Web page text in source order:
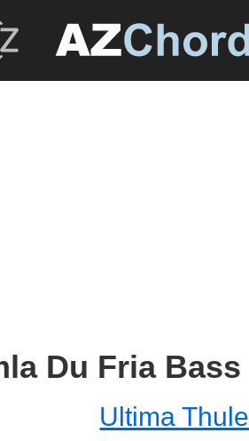
Du Fria
Ultima Thule